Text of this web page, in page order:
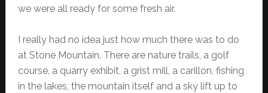
we were all ready for some fresh air.
I really had no idea just how much there was to do
at Stone Mountain. There are nature trails, a golf
course, a quarry exhibit, a grist mill, a carillon, fishing
in the lakes, the mountain itself and a sky lift up to